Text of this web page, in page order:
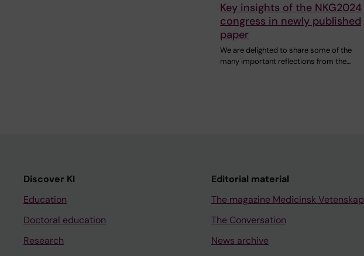
Key insights of the NKG2024
congress in newly published
paper
We are delighted to share some of the
many important reflections from the…
Discover KI
Education
Doctoral education
Research
Editorial material
The magazine Medicinsk Vetenskap
The Conversation
News archive